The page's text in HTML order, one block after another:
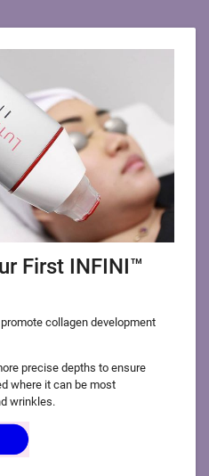
First INFINI™
collagen development
precise depths to ensure
where it can be most
wrinkles.